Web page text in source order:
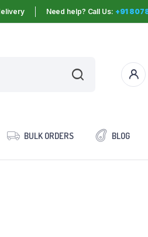
Need help? Call Us: +91
BULK ORDERS BLOG